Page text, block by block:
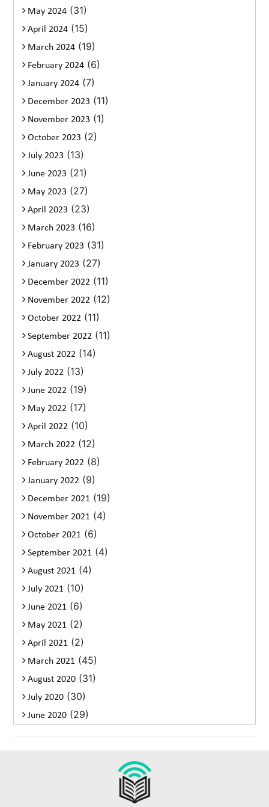
May 2024 (31)
April 2024 (15)
March 2024 (19)
February 2024 (6)
January 2024 (7)
December 2023 (11)
November 2023 (1)
October 2023 (2)
July 2023 (13)
June 2023 (21)
May 2023 (27)
April 2023 (23)
March 2023 (16)
February 2023 (31)
January 2023 (27)
December 2022 (11)
November 2022 (12)
October 2022 (11)
September 2022 (11)
August 2022 (14)
July 2022 (13)
June 2022 (19)
May 2022 (17)
April 2022 (10)
March 2022 (12)
February 2022 (8)
January 2022 (9)
December 2021 (19)
November 2021 (4)
October 2021 (6)
September 2021 (4)
August 2021 (4)
July 2021 (10)
June 2021 (6)
May 2021 (2)
April 2021 (2)
March 2021 (45)
August 2020 (31)
July 2020 (30)
June 2020 (29)